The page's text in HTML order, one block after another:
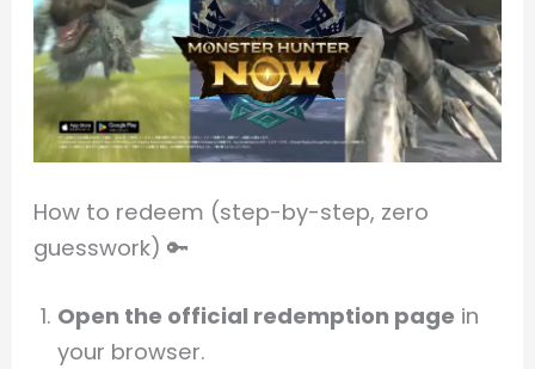
How to redeem (step-by-step, zero
guesswork) 🔑
Open the official redemption page in
your browser.